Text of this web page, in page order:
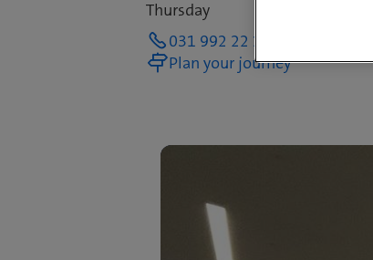
Thursday
031 992 22 14
Plan your journey